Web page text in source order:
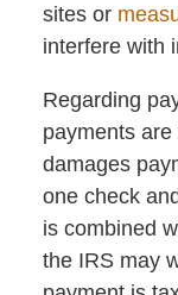
sites or
interfere with
Regarding
payments
damages
one check
is combined
the IRS may